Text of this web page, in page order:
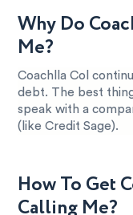
Why Do
Me?
Coachlla Col
debt. The best
speak with a
(like Credit Sage).
How To Get
Calling Me?